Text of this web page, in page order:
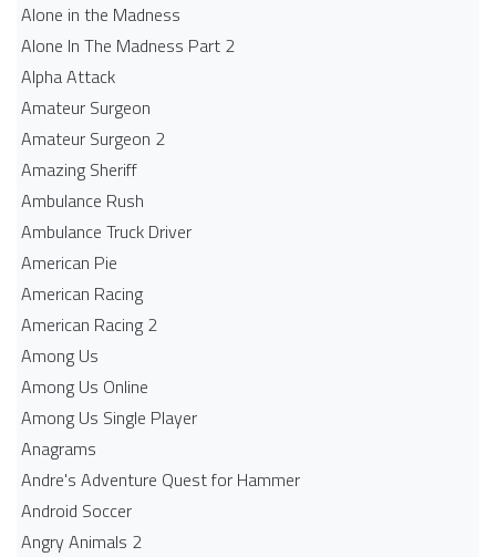
Alone in the Madness
Alone In The Madness Part 2
Alpha Attack
Amateur Surgeon
Amateur Surgeon 2
Amazing Sheriff
Ambulance Rush
Ambulance Truck Driver
American Pie
American Racing
American Racing 2
Among Us
Among Us Online
Among Us Single Player
Anagrams
Andre's Adventure Quest for Hammer
Android Soccer
Angry Animals 2